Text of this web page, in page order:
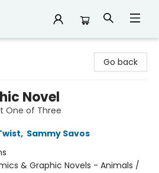
Go back
Novel
One of Three
, Sammy Savos
& Graphic Novels - Animals /